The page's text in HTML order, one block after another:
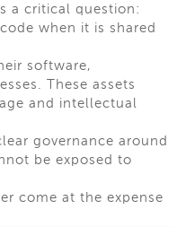
a critical question:
when it is shared
software,
These assets
and intellectual
governance around
be exposed to
come at the expense